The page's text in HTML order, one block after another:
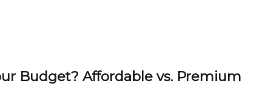
Budget? Affordable vs. Premium